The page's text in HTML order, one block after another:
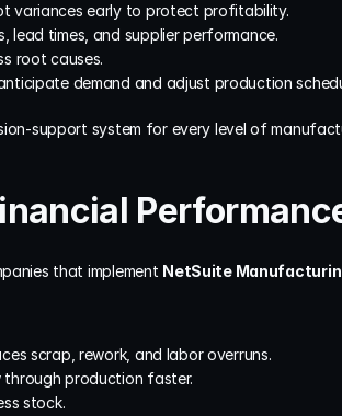
variances early to protect profitability.
lead times, and supplier performance.
root causes.
demand and adjust production
support system for every level of
that implement NetSuite
scrap, rework, and labor overruns.
through production faster.
stock.